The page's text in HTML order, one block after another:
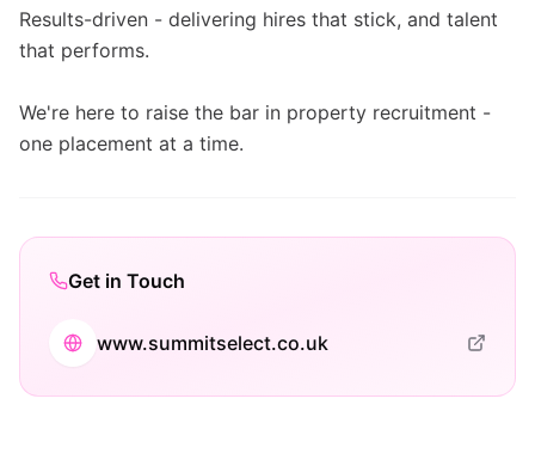
Results-driven - delivering hires that stick, and talent
that performs.
We're here to raise the bar in property recruitment -
one placement at a time.
Get in Touch
www.summitselect.co.uk